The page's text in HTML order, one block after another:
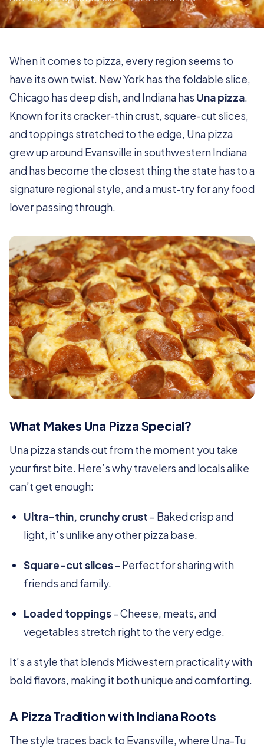
When it comes to pizza, every region seems to
have its own twist. New York has the foldable slice,
Chicago has deep dish, and Indiana has Una pizza.
Known for its cracker-thin crust, square-cut slices,
and toppings stretched to the edge, Una pizza
grew up around Evansville in southwestern Indiana
and has become the closest thing the state has to a
signature regional style, and a must-try for any food
lover passing through.
What Makes Una Pizza Special?
Una pizza stands out from the moment you take
your first bite. Here’s why travelers and locals alike
can’t get enough:
Ultra-thin, crunchy crust – Baked crisp and
light, it’s unlike any other pizza base.
Square-cut slices– Perfect for sharing with
friends and family.
Loaded toppings– Cheese, meats, and
vegetables stretch right to the very edge.
It’s a style that blends Midwestern practicality with
bold flavors, making it both unique and comforting.
A Pizza Tradition with Indiana Roots
The style traces back to Evansville, where Una-Tu